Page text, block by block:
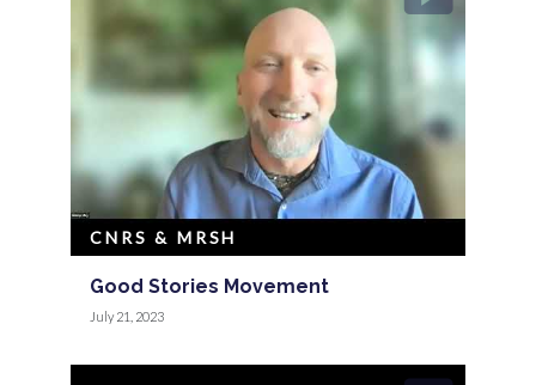
Good Stories Movement
CNRS & MRSH
July 21, 2023